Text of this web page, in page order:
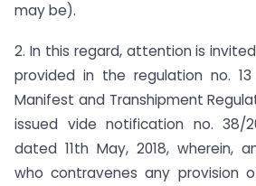
may be).
2. In this regard, attention is
provided in the regulation no.
Manifest and Transhipment
issued vide notification no. 38/
dated 11th May, 2018, wherein,
who contravenes any provision